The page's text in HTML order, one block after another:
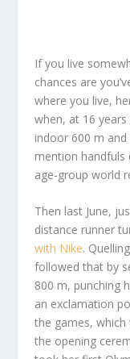
If you live
chances are
where you live,
when, at 16
indoor 600 m
mention handfuls
age-group world
Then last June,
distance runner
with Nike.
followed that by
800 m, punching
an exclamation
the games,
the opening